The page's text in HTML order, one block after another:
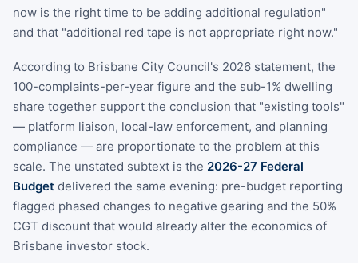
now is the right time to be adding additional regulation"
and that "additional red tape is not appropriate right now."
According to Brisbane City Council's 2026 statement, the
100-complaints-per-year figure and the sub-1% dwelling
share together support the conclusion that "existing tools"
— platform liaison, local-law enforcement, and planning
compliance — are proportionate to the problem at this
scale. The unstated subtext is the 2026-27 Federal
Budget delivered the same evening: pre-budget reporting
flagged phased changes to negative gearing and the 50%
CGT discount that would already alter the economics of
Brisbane investor stock.